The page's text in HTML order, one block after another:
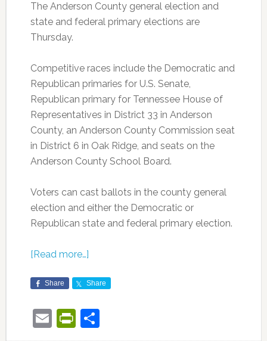
The Anderson County general election and
state and federal primary elections are
Thursday.
Competitive races include the Democratic and
Republican primaries for U.S. Senate,
Republican primary for Tennessee House of
Representatives in District 33 in Anderson
County, an Anderson County Commission seat
in District 6 in Oak Ridge, and seats on the
Anderson County School Board.
Voters can cast ballots in the county general
election and either the Democratic or
Republican state and federal primary election.
[Read more…]
Share Share
EmailPrintFriendly
Share